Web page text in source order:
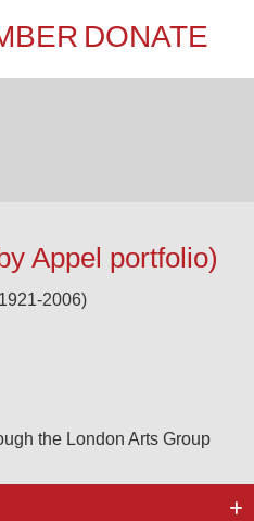
DONATE
Appel portfolio)
2006)
the London Arts Group